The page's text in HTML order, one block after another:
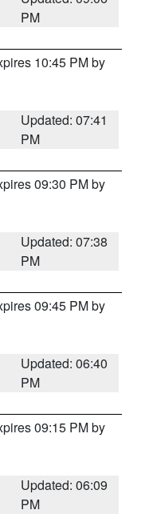
PM
10:45 PM by
Updated: 07:41
PM
09:30 PM by
Updated: 07:38
PM
09:45 PM by
Updated: 06:40
PM
09:15 PM by
Updated: 06:09
PM